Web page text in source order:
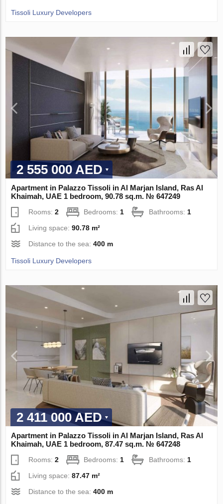
Tissoli Luxury Developers
2 555 000 AED
Apartment in Palazzo Tissoli in Al Marjan Island, Ras Al
Khaimah, UAE 1 bedroom, 90.78 sq.m. № 647249
Rooms:2 Bedrooms: 1 Bathrooms: 1
Living space:90.78 m²
Distance to the sea:400 m
Tissoli Luxury Developers
2 411 000 AED
Apartment in Palazzo Tissoli in Al Marjan Island, Ras Al
Khaimah, UAE 1 bedroom, 87.47 sq.m. № 647248
Rooms:2 Bedrooms:1 Bathrooms:1
Living space:87.47 m²
Distance to the sea:400 m